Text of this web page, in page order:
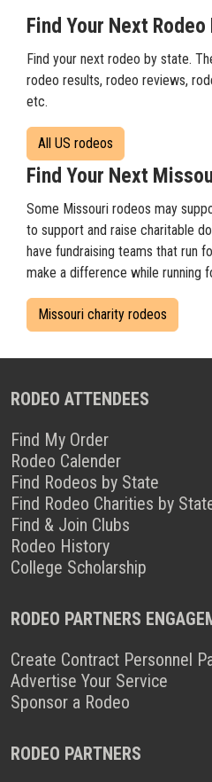
Find Your Next Rodeo
Find your next rodeo by state.
rodeo results, rodeo reviews,
etc.
All US rodeos
Find Your Next
Some Missouri rodeos may
to support and raise charitable
have fundraising teams that run
make a difference while running
Missouri charity rodeos
RODEO ATTENDEES
Find My Order
Rodeo Calender
Find Rodeos by State
Find Rodeo Charities by
Find & Join Clubs
Rodeo History
College Scholarship
RODEO PARTNERS
Create Contract Personnel
Advertise Your Service
Sponsor a Rodeo
RODEO PARTNERS